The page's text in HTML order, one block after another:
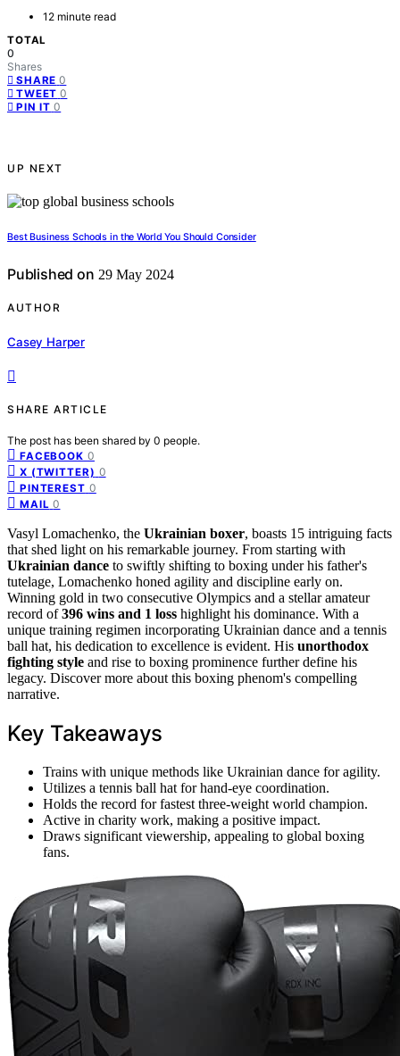
12 minute read
TOTAL
0
Shares
SHARE 0
TWEET 0
PIN IT 0
UP NEXT
Best Business Schools in the World You Should Consider
Published on 29 May 2024
AUTHOR
Casey Harper
SHARE ARTICLE
The post has been shared by 0 people.
FACEBOOK 0
X (TWITTER) 0
PINTEREST 0
MAIL 0
Vasyl Lomachenko, the Ukrainian boxer, boasts 15 intriguing facts
that shed light on his remarkable journey. From starting with
Ukrainian dance to swiftly shifting to boxing under his father's
tutelage, Lomachenko honed agility and discipline early on.
Winning gold in two consecutive Olympics and a stellar amateur
record of396 wins and 1 loss highlight his dominance. With a
unique training regimen incorporating Ukrainian dance and a tennis
ball hat, his dedication to excellence is evident. His unorthodox
fighting style and rise to boxing prominence further define his
legacy. Discover more about this boxing phenom's compelling
narrative.
Key Takeaways
Trains with unique methods like Ukrainian dance for agility.
Utilizes a tennis ball hat for hand-eye coordination.
Holds the record for fastest three-weight world champion.
Active in charity work, making a positive impact.
Draws significant viewership, appealing to global boxing
fans.